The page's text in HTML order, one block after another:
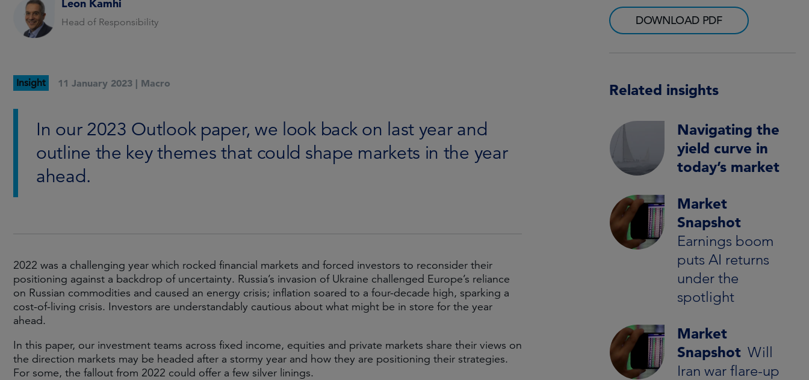
Leon Kamhi
Head of Responsibility
Insight 11 January 2023 | Macro
In our 2023 Outlook paper, we look back on last year and
outline the key themes that could shape markets in the year
ahead.
2022 was a challenging year which rocked financial markets and forced investors to reconsider their
positioning against a backdrop of uncertainty. Russia’s invasion of Ukraine challenged Europe’s reliance
on Russian commodities and caused an energy crisis; inflation soared to a four-decade high, sparking a
cost-of-living crisis. Investors are understandably cautious about what might be in store for the year
ahead.
In this paper, our investment teams across fixed income, equities and private markets share their views on
the direction markets may be headed after a stormy year and how they are positioning their strategies.
For some, the fallout from 2022 could offer a few silver linings.
DOWNLOAD PDF
Related insights
Navigating the
yield curve in
today’s market
Market
Snapshot
Earnings boom
puts AI returns
under the
spotlight
Market
Snapshot Will
Iran war flare-up